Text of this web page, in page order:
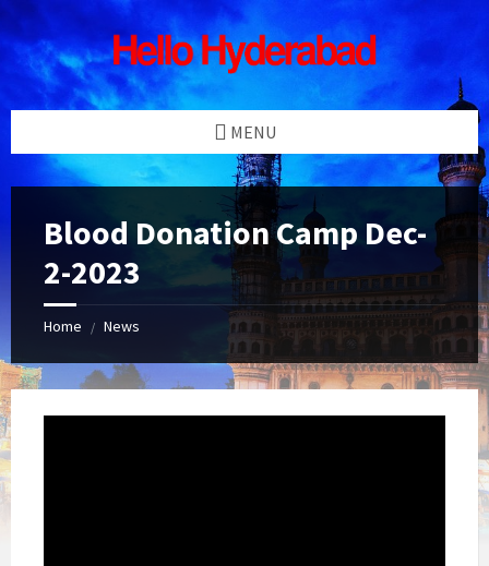
Skip
to
content
Skip
to
left
sidebar
Skip
to
right
sidebar
Skip
to
footer
MENU
Blood Donation Camp Dec-
2-2023
Home / News